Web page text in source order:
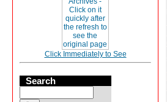
Click Immediately to See
Search